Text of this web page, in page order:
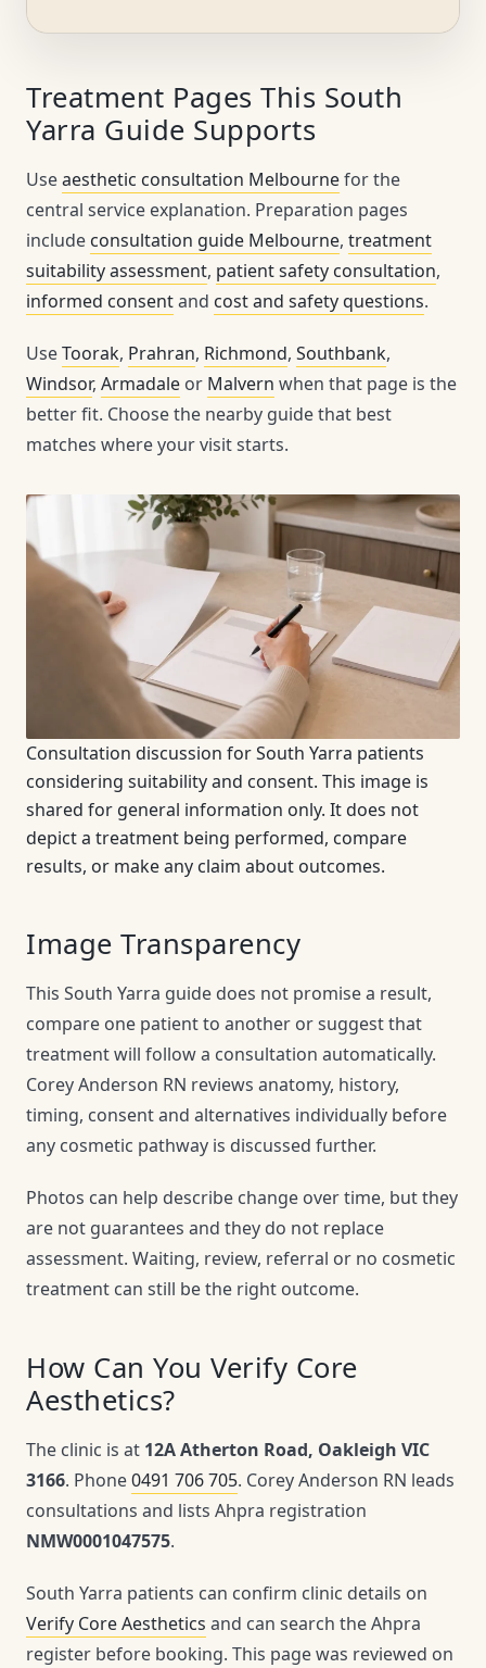
Treatment Pages This South
Yarra Guide Supports
Useaesthetic consultation Melbournefor the
central service explanation. Preparation pages
include consultation guide Melbourne, treatment
suitability assessment, patient safety consultation,
informed consentand cost and safety questions.
UseToorak, Prahran, Richmond, Southbank,
Windsor, Armadale or Malvern when that page is the
better fit. Choose the nearby guide that best
matches where your visit starts.
Consultation discussion for South Yarra patients
considering suitability and consent. This image is
shared for general information only. It does not
depict a treatment being performed, compare
results, or make any claim about outcomes.
Image Transparency
This South Yarra guide does not promise a result,
compare one patient to another or suggest that
treatment will follow a consultation automatically.
Corey Anderson RN reviews anatomy, history,
timing, consent and alternatives individually before
any cosmetic pathway is discussed further.
Photos can help describe change over time, but they
are not guarantees and they do not replace
assessment. Waiting, review, referral or no cosmetic
treatment can still be the right outcome.
How Can You Verify Core
Aesthetics?
The clinic is at 12A Atherton Road, Oakleigh VIC
3166. Phone0491 706 705. Corey Anderson RN leads
consultations and lists Ahpra registration
NMW0001047575.
South Yarra patients can confirm clinic details on
Verify Core Aesthetics and can search the Ahpra
register before booking. This page was reviewed on